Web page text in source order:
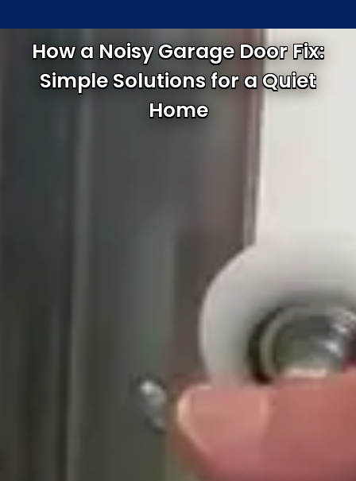
How a Noisy Garage Door Fix:
Simple Solutions for a Quiet
Home